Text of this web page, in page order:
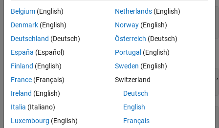
parameterName
Name of masked parameter
character vector
(default)
Examples
consObj.addParameterCondition('Name', ,
consObj.getParameterCondition(
Belgium (English)
Denmark (English)
Deutschland (Deutsch)
España (Español)
Finland (English)
France (Français)
Ireland (English)
Italia (Italiano)
Luxembourg (English)
Netherlands(English)
Norway(English)
Österreich (Deutsch)
Portugal (English)
Sweden (English)
Switzerland
Deutsch
English
Français